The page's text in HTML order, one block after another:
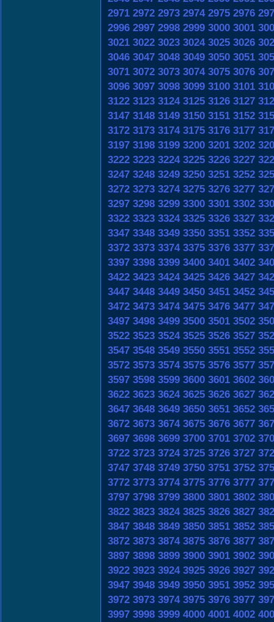
2971 2972 2973 2974 2975 2976
2996 2997 2998 2999 3000 3001
3021 3022 3023 3024 3025 3026
3046 3047 3048 3049 3050 3051
3071 3072 3073 3074 3075 3076
3096 3097 3098 3099 3100 3101
3122 3123 3124 3125 3126 3127
3147 3148 3149 3150 3151 3152
3172 3173 3174 3175 3176 3177
3197 3198 3199 3200 3201 3202
3222 3223 3224 3225 3226 3227
3247 3248 3249 3250 3251 3252
3272 3273 3274 3275 3276 3277
3297 3298 3299 3300 3301 3302
3322 3323 3324 3325 3326 3327
3347 3348 3349 3350 3351 3352
3372 3373 3374 3375 3376 3377
3397 3398 3399 3400 3401 3402
3422 3423 3424 3425 3426 3427
3447 3448 3449 3450 3451 3452
3472 3473 3474 3475 3476 3477
3497 3498 3499 3500 3501 3502
3522 3523 3524 3525 3526 3527
3547 3548 3549 3550 3551 3552
3572 3573 3574 3575 3576 3577
3597 3598 3599 3600 3601 3602
3622 3623 3624 3625 3626 3627
3647 3648 3649 3650 3651 3652
3672 3673 3674 3675 3676 3677
3697 3698 3699 3700 3701 3702
3722 3723 3724 3725 3726 3727
3747 3748 3749 3750 3751 3752
3772 3773 3774 3775 3776 3777
3797 3798 3799 3800 3801 3802
3822 3823 3824 3825 3826 3827
3847 3848 3849 3850 3851 3852
3872 3873 3874 3875 3876 3877
3897 3898 3899 3900 3901 3902
3922 3923 3924 3925 3926 3927
3947 3948 3949 3950 3951 3952
3972 3973 3974 3975 3976 3977
3997 3998 3999 4000 4001 4002